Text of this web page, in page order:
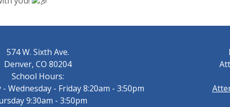
574 W. Sixth Ave.
Denver, CO 80204
School Hours:
Wednesday - Friday 8:20am - 3:50pm
9:30am - 3:50pm